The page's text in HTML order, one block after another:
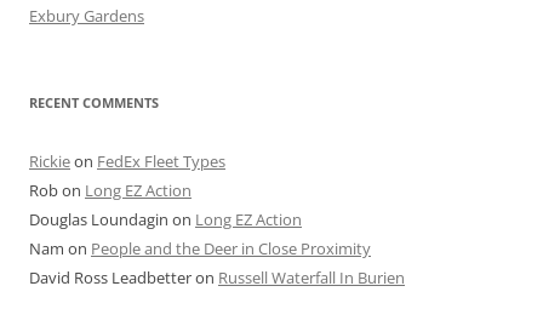
Exbury Gardens
RECENT COMMENTS
Rickieon FedEx Fleet Types
Robon Long EZ Action
Douglas Loundagin on Long EZ Action
Nam on People and the Deer in Close Proximity
David Ross Leadbetteron Russell Waterfall In Burien